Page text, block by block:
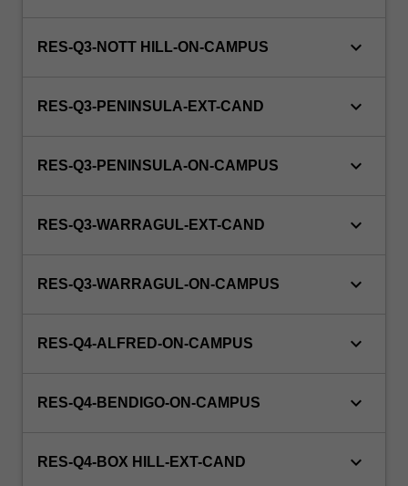
RES-Q3-NOTT HILL-ON-CAMPUS keyboard_arrow_down
RES-Q3-PENINSULA-EXT-CAND keyboard_arrow_down
RES-Q3-PENINSULA-ON-CAMPUS keyboard_arrow_down
RES-Q3-WARRAGUL-EXT-CAND keyboard_arrow_down
RES-Q3-WARRAGUL-ON-CAMPUS keyboard_arrow_down
RES-Q4-ALFRED-ON-CAMPUS keyboard_arrow_down
RES-Q4-BENDIGO-ON-CAMPUS keyboard_arrow_down
RES-Q4-BOX HILL-EXT-CAND keyboard_arrow_down